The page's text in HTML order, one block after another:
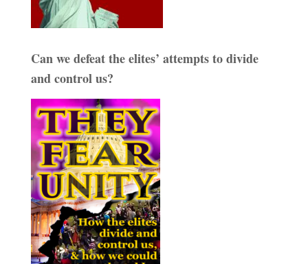
Can we defeat the elites’ attempts to divide
and control us?